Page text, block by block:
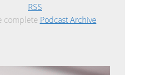
RSS
complete Podcast Archive